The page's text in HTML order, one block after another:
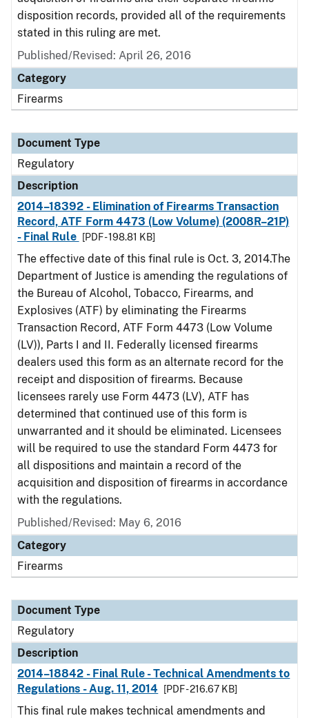
disposition records, provided all of the requirements
stated in this ruling are met.
Published/Revised: April 26, 2016
Category
Firearms
Document Type
Regulatory
Description
2014–18392 - Elimination of Firearms Transaction
Record, ATF Form 4473 (Low Volume) (2008R–21P)
- Final Rule
[PDF - 198.81 KB]
The effective date of this final rule is Oct. 3, 2014.The
Department of Justice is amending the regulations of
the Bureau of Alcohol, Tobacco, Firearms, and
Explosives (ATF) by eliminating the Firearms
Transaction Record, ATF Form 4473 (Low Volume
(LV)), Parts I and II. Federally licensed firearms
dealers used this form as an alternate record for the
receipt and disposition of firearms. Because
licensees rarely use Form 4473 (LV), ATF has
determined that continued use of this form is
unwarranted and it should be eliminated. Licensees
will be required to use the standard Form 4473 for
all dispositions and maintain a record of the
acquisition and disposition of firearms in accordance
with the regulations.
Published/Revised: May 6, 2016
Category
Firearms
Document Type
Regulatory
Description
2014–18842 - Final Rule - Technical Amendments to
Regulations - Aug. 11, 2014
[PDF - 216.67 KB]
This final rule makes technical amendments and